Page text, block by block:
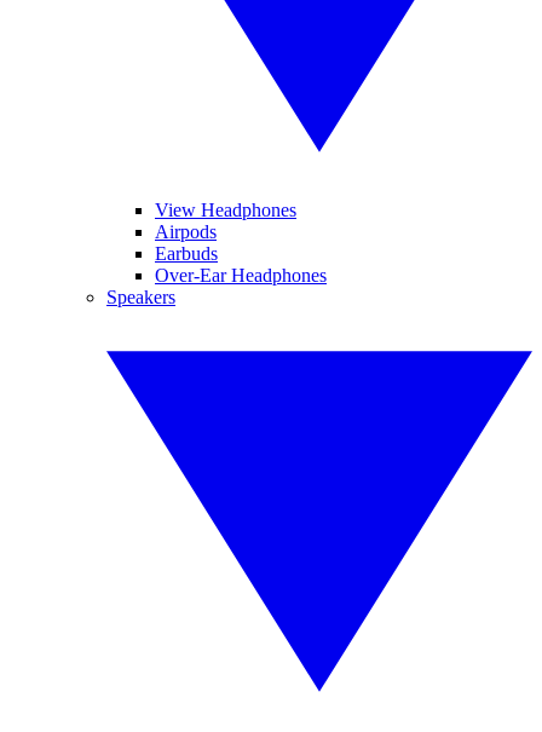
View Headphones
Airpods
Earbuds
Over-Ear Headphones
Speakers